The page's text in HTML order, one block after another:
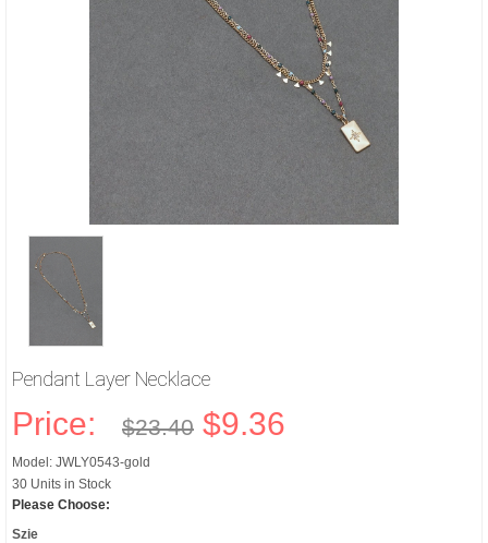
Pendant Layer Necklace
Price: $23.40 $9.36
Model: JWLY0543-gold
30 Units in Stock
Please Choose:
Szie